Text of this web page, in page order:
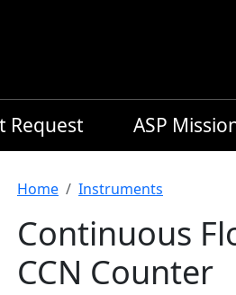
Request ASP
Breadcrumb
Home Instruments
Continuous
CCN Counter